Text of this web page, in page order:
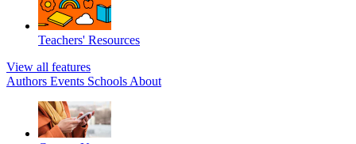
Teachers' Resources
View all features
Authors Events Schools About